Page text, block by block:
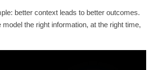
better context leads to better outcomes.
model the right information, at the right time,